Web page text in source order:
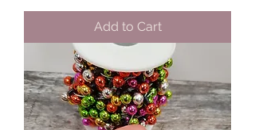
Add to Cart